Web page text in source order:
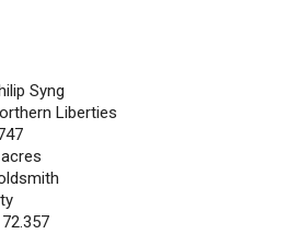
Syng
Liberties
72.357